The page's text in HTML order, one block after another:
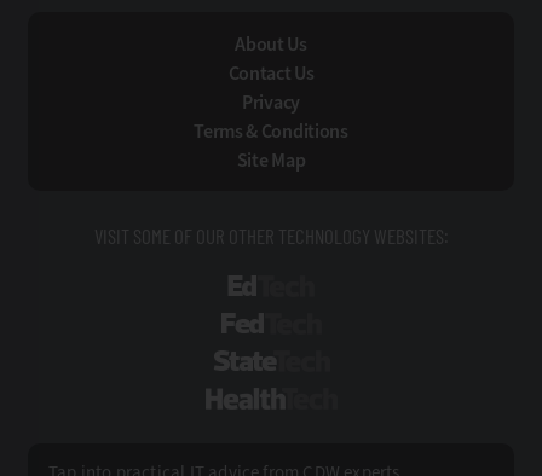
About Us
Contact Us
Privacy
Terms & Conditions
Site Map
VISIT SOME OF OUR OTHER TECHNOLOGY WEBSITES: